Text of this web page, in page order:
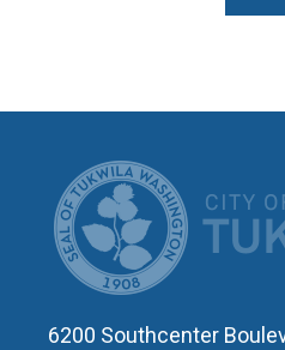
6200 Southcenter